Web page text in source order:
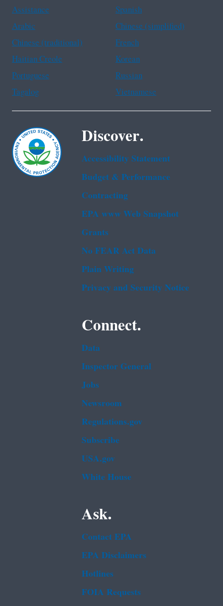
Assistance
Spanish
Arabic
Chinese (simplified)
Chinese (traditional)
French
Haitian Creole
Korean
Portuguese
Russian
Tagalog
Vietnamese
Discover.
Accessibility Statement
Budget & Performance
Contracting
EPA www Web Snapshot
Grants
No FEAR Act Data
Plain Writing
Privacy and Security Notice
Connect.
Data
Inspector General
Jobs
Newsroom
Regulations.gov
Subscribe
USA.gov
White House
Ask.
Contact EPA
EPA Disclaimers
Hotlines
FOIA Requests